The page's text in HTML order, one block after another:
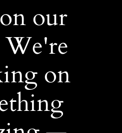
our
We're
on